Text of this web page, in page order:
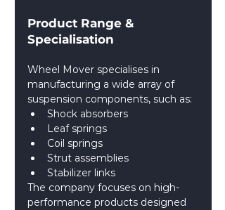
Product Range &
Specialisation
Wheel Mover specialises in
manufacturing a wide array of
suspension components, such as:
Shock absorbers
Leaf springs
Coil springs
Strut assemblies
Stabilizer links
The company focuses on high-
performance products designed